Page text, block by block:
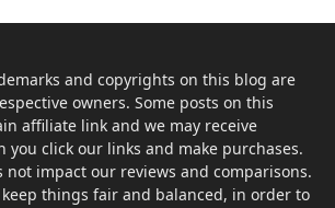
and copyrights on this blog are
owners. Some posts on this
affiliate link and we may receive
you click our links and make purchases.
not impact our reviews and comparisons.
things fair and balanced, in order to